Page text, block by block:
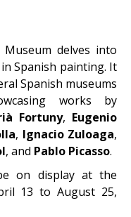
delves into
Spanish painting. It
Spanish museums
works by
Fortuny, Eugenio
, Ignacio Zuloaga,
, and Pablo Picasso.
on display at the
13 to August 25,